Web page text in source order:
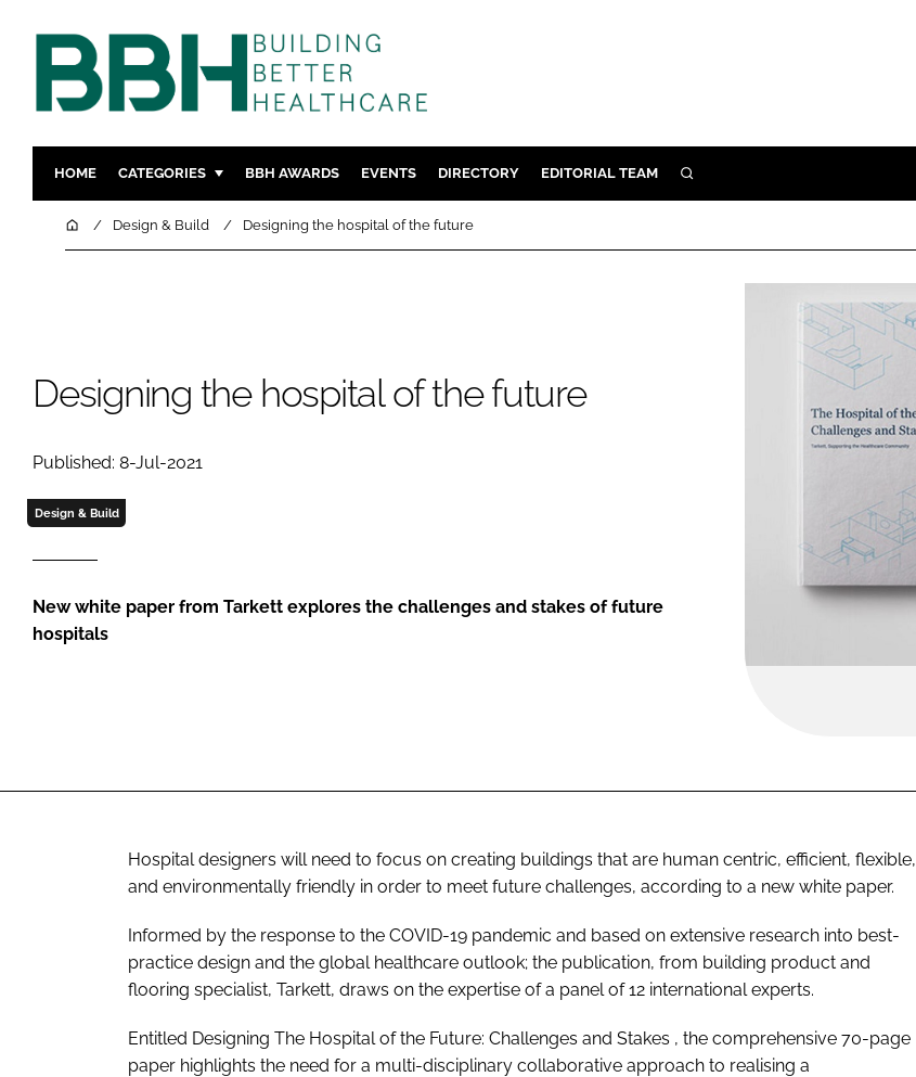
HOME CATEGORIES
DESIGN & BUILD MENTAL HEALTH
INFECTION CONTROL
BBH AWARDS EVENTS DIRECTORY EDITORIAL TEAM SEARCH
HomeDesign & Build Designing the hospital of the future
Designing the hospital of the future
Published: 8-Jul-2021
Design & Build
New white paper from Tarkett explores the challenges and stakes of future
hospitals
Hospital designers will need to focus on creating buildings that are human centric, efficient, flexible,
and environmentally friendly in order to meet future challenges, according to a new white paper.
Informed by the response to the COVID-19 pandemic and based on extensive research into best-
practice design and the global healthcare outlook; the publication, from building product and
flooring specialist, Tarkett, draws on the expertise of a panel of 12 international experts.
Entitled Designing The Hospital of the Future: Challenges and Stakes , the comprehensive 70-page
paper highlights the need for a multi-disciplinary collaborative approach to realising a